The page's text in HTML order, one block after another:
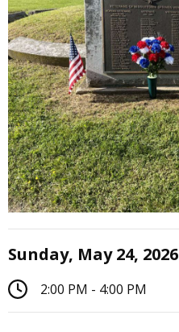
Sunday, May 24, 2026
2:00 PM - 4:00 PM